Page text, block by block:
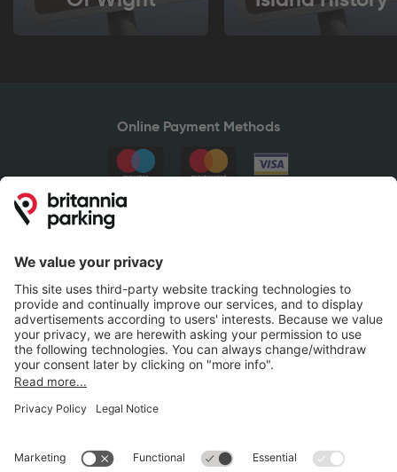
Online Payment Methods
Britannia Parking
Parking Control
Parking With Us